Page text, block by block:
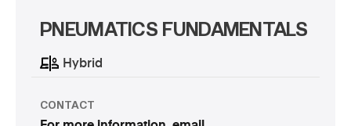
PNEUMATICS FUNDAMENTALS
Hybrid
CONTACT